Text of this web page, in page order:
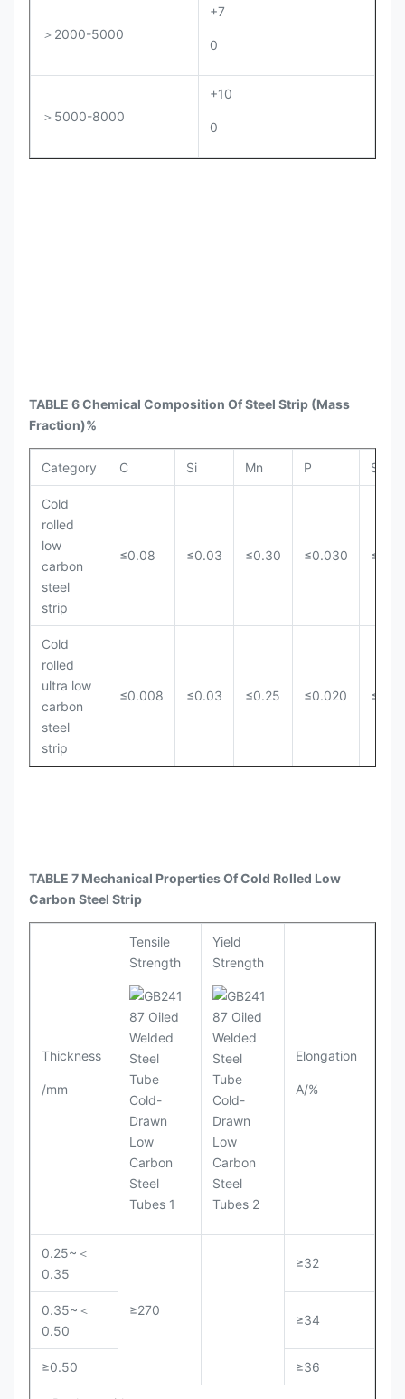
＞2000-5000
+7
0
＞5000-8000
+10
0
TABLE 6 Chemical Composition Of Steel Strip (Mass
Fraction)%
Category C Si Mn P S
Cold
rolled
low
carbon
steel
strip
≤0.08 ≤0.03 ≤0.30 ≤0.030
Cold
rolled
ultra low
carbon
steel
strip
≤0.008 ≤0.03 ≤0.25 ≤0.020
TABLE 7 Mechanical Properties Of Cold Rolled Low
Carbon Steel Strip
Thickness
/mm
Tensile
Strength
Yield
Strength
Elongation
A/%
0.25~＜
0.35
≥270
≥32
0.35~＜
0.50
≥34
≥0.50 ≥36